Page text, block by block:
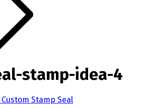
stamp-idea-4
Custom Stamp Seal